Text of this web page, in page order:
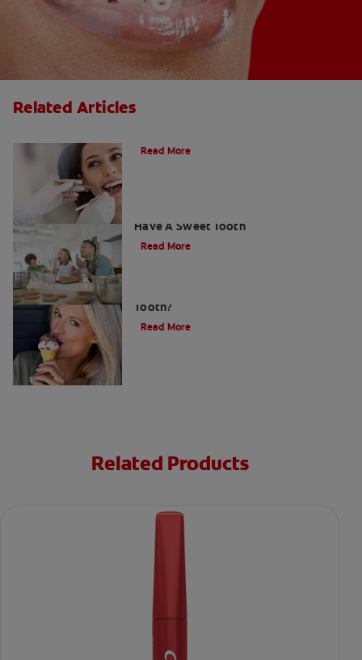
Related Articles
Read More
Have A Sweet Tooth
Read More
Tooth?
Read More
Related Products